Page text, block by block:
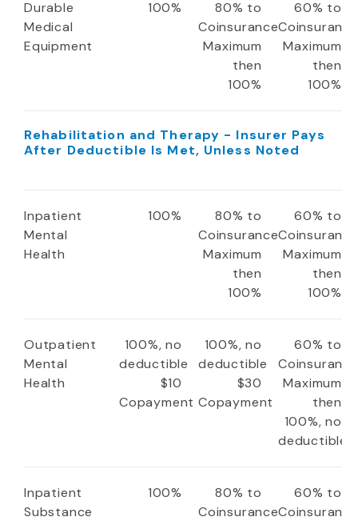
Durable
Medical
Equipment
100%
80% to
Coinsurance
Maximum
then
100%
60% to
Coinsurance
Maximum
then
100%
Rehabilitation and Therapy - Insurer Pays
After Deductible Is Met, Unless Noted
Inpatient
Mental
Health
100%
80% to
Coinsurance
Maximum
then
100%
60% to
Coinsurance
Maximum
then
100%
Outpatient
Mental
Health
100%, no
deductible
$10
Copayment
100%, no
deductible
$30
Copayment
60% to
Coinsurance
Maximum
then
100%, no
deductible
Inpatient
Substance
100%
80% to
Coinsurance
60% to
Coinsurance